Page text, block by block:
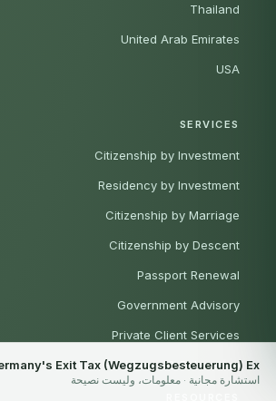
Exit Tax (Wegzugsbesteuerung) Ex
استشارة مجانية · معلومات، وليست نصيحة
Thailand
United Arab Emirates
USA
SERVICES
Citizenship by Investment
Residency by Investment
Citizenship by Marriage
Citizenship by Descent
Passport Renewal
Government Advisory
Private Client Services
UAE Residence & Relocation